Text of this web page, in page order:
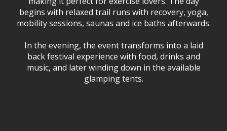
begins with relaxed trail runs with recovery, yoga,
mobility sessions, saunas and ice baths afterwards.
In the evening, the event transforms into a laid
back festival experience with food, drinks and
music, and later winding down in the available
glamping tents.